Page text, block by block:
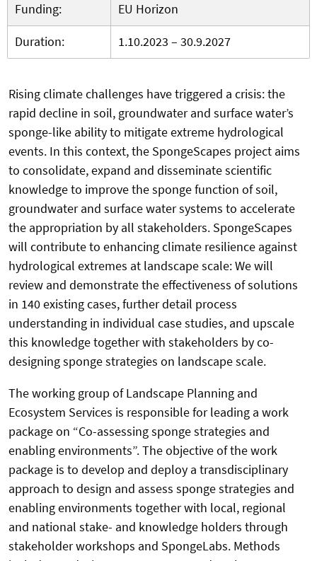
Funding:
EU Horizon
Duration:
1.10.2023 – 30.9.2027
Rising climate challenges have triggered a crisis: the
rapid decline in soil, groundwater and surface water’s
sponge-like ability to mitigate extreme hydrological
events. In this context, the SpongeScapes project aims
to consolidate, expand and disseminate scientific
knowledge to improve the sponge function of soil,
groundwater and surface water systems to accelerate
the appropriation by all stakeholders. SpongeScapes
will contribute to enhancing climate resilience against
hydrological extremes at landscape scale: We will
review and demonstrate the effectiveness of solutions
in 140 existing cases, further detail process
understanding in individual case studies, and upscale
this knowledge together with stakeholders by co-
designing sponge strategies on landscape scale.
The working group of Landscape Planning and
Ecosystem Services is responsible for leading a work
package on “Co-assessing sponge strategies and
enabling environments”. The objective of the work
package is to develop and deploy a transdisciplinary
approach to design and assess sponge strategies and
enabling environments together with local, regional
and national stake- and knowledge holders through
stakeholder workshops and SpongeLabs. Methods